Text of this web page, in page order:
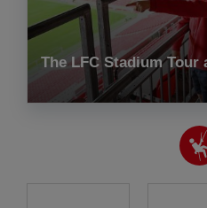
The LFC Stadium Tour